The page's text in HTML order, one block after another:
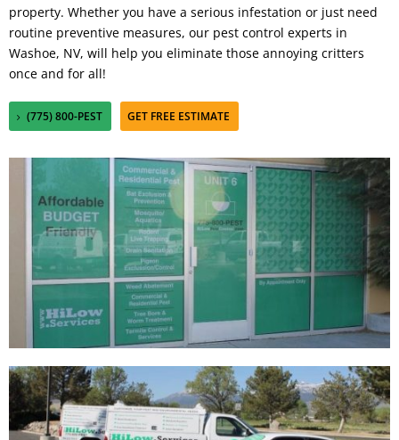
property. Whether you have a serious infestation or just need
routine preventive measures, our pest control experts in
Washoe, NV, will help you eliminate those annoying critters
once and for all!
(775) 800-PEST GET FREE ESTIMATE